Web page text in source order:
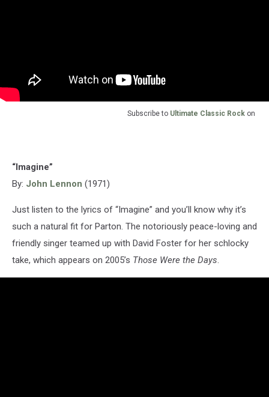
Subscribe to Ultimate Classic Rock on
“Imagine”
By: John Lennon (1971)
Just listen to the lyrics of “Imagine” and you’ll know why it’s
such a natural fit for Parton. The notoriously peace-loving and
friendly singer teamed up with David Foster for her schlocky
take, which appears on 2005’s Those Were the Days.